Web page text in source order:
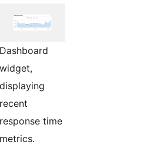
Dashboard
widget,
displaying
recent
response time
metrics.